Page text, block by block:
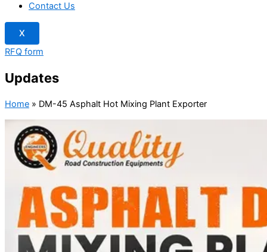
Contact Us
X
RFQ form
Updates
Home » DM-45 Asphalt Hot Mixing Plant Exporter